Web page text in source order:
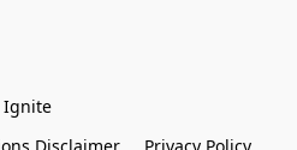
Ignite